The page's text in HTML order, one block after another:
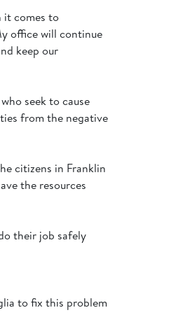
it comes to
office will continue
keep our
seek to cause
from the negative
citizens in Franklin
the resources
their job safely
to fix this problem